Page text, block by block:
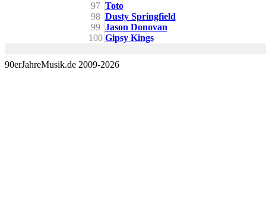
97 Toto
98 Dusty Springfield
99 Jason Donovan
100 Gipsy Kings
90erJahreMusik.de 2009-2026